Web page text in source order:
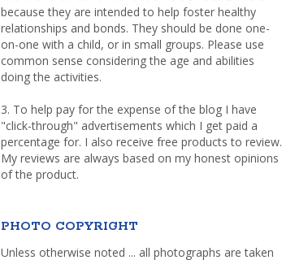
because they are intended to help foster healthy
relationships and bonds. They should be done one-
on-one with a child, or in small groups. Please use
common sense considering the age and abilities
doing the activities.
3. To help pay for the expense of the blog I have
"click-through" advertisements which I get paid a
percentage for. I also receive free products to review.
My reviews are always based on my honest opinions
of the product.
PHOTO COPYRIGHT
Unless otherwise noted ... all photographs are taken